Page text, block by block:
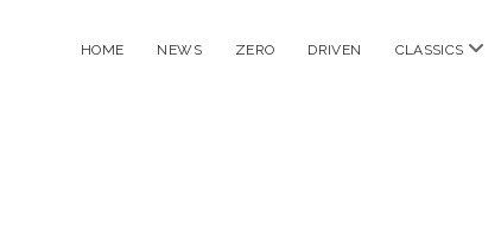
HOME NEWS ZERO DRIVEN CLASSICS open